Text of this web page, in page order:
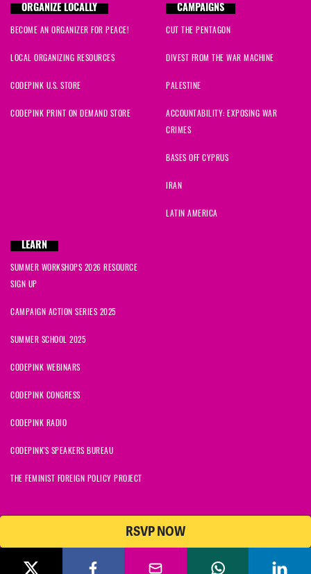
RSVP NOW
ORGANIZE LOCALLY
BECOME AN ORGANIZER FOR PEACE!
LOCAL ORGANIZING RESOURCES
CODEPINK U.S. STORE
CODEPINK PRINT ON DEMAND STORE
CAMPAIGNS
CUT THE PENTAGON
DIVEST FROM THE WAR MACHINE
PALESTINE
ACCOUNTABILITY: EXPOSING WAR
CRIMES
BASES OFF CYPRUS
IRAN
LATIN AMERICA
LEARN
SUMMER WORKSHOPS 2026 RESOURCE
SIGN UP
CAMPAIGN ACTION SERIES 2025
SUMMER SCHOOL 2025
CODEPINK WEBINARS
CODEPINK CONGRESS
CODEPINK RADIO
CODEPINK'S SPEAKERS BUREAU
THE FEMINIST FOREIGN POLICY PROJECT
© 2026 CODEPINK | All Rights Reserved | Built on
CODEPINK is a non-profit charity with 501(c)(3) tax exempt status in
the United States. Our Tax Identification Number is 26-2823386.